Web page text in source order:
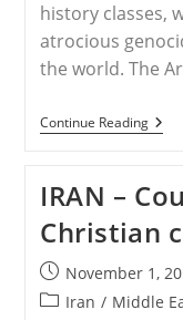
history classes,
atrocious
the world. The
Continue Reading
EAST
IRAN –
Christian
Post
published:
November 1,
PostIran / Middle